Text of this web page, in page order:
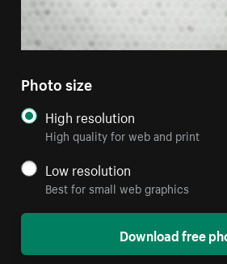
Photo size
High resolution
High quality for web and print
Low resolution
Best for small web graphics
Download free